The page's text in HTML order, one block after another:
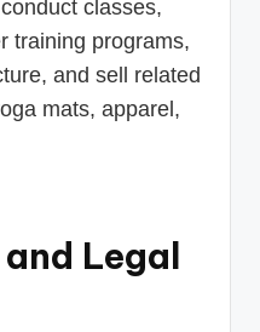
classes,
training programs,
and sell related
mats, apparel,
Legal